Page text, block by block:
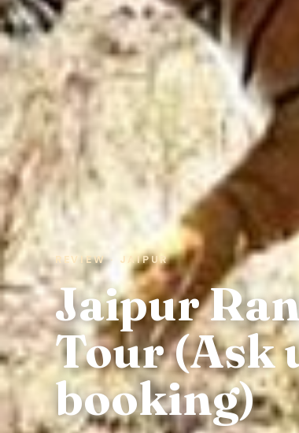
REVIEW · JAIPUR
Jaipur
Tour (Ask
booking)